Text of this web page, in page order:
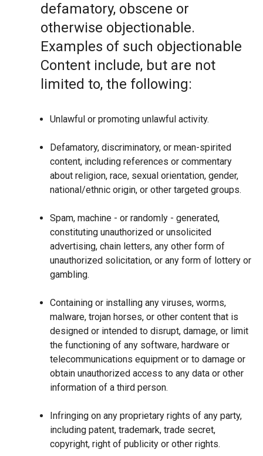
defamatory, obscene or
otherwise objectionable.
Examples of such objectionable
Content include, but are not
limited to, the following:
Unlawful or promoting unlawful activity.
Defamatory, discriminatory, or mean-spirited
content, including references or commentary
about religion, race, sexual orientation, gender,
national/ethnic origin, or other targeted groups.
Spam, machine - or randomly - generated,
constituting unauthorized or unsolicited
advertising, chain letters, any other form of
unauthorized solicitation, or any form of lottery or
gambling.
Containing or installing any viruses, worms,
malware, trojan horses, or other content that is
designed or intended to disrupt, damage, or limit
the functioning of any software, hardware or
telecommunications equipment or to damage or
obtain unauthorized access to any data or other
information of a third person.
Infringing on any proprietary rights of any party,
including patent, trademark, trade secret,
copyright, right of publicity or other rights.